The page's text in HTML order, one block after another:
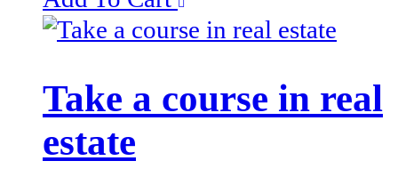
Take a course in real
estate